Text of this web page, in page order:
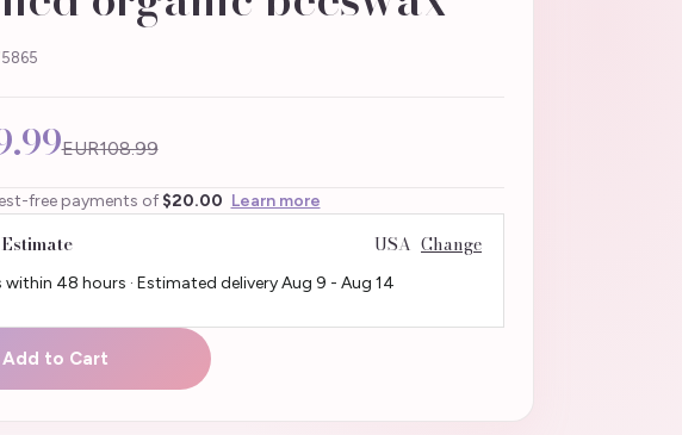
EUR108.99
free payments of $20.00 Learn more
USA Change
within 48 hours · Estimated deliveryAug 9 - Aug 14
Add to Cart